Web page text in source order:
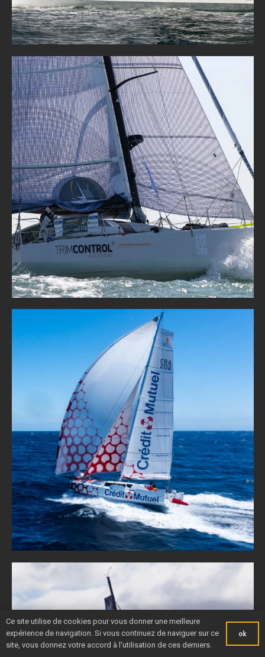
Ce site utilise de cookies pour vous donner une meilleure
expérience de navigation. Si vous continuez de naviguer sur ce
site, vous donnez votre accord à l'utilisation de ces derniers.
ok